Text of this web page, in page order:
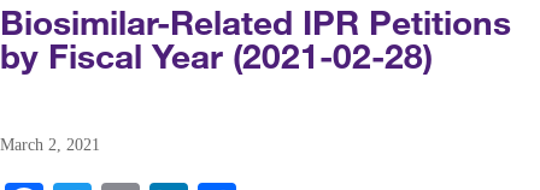
Biosimilar-Related IPR Petitions
by Fiscal Year (2021-02-28)
March 2, 2021